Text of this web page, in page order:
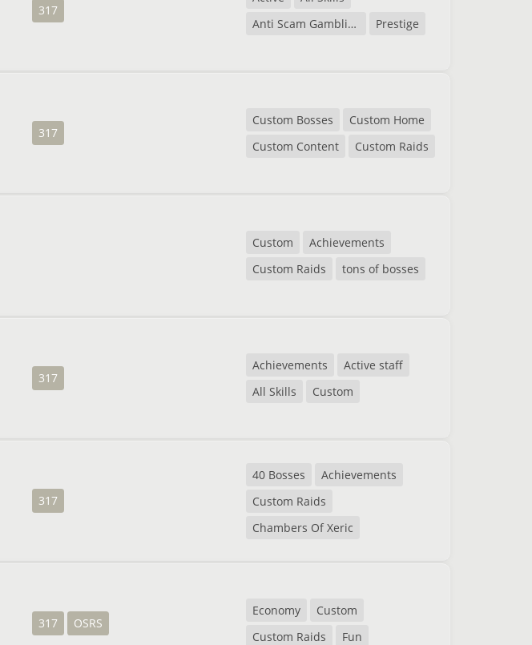
317
Anti Scam Gambling
Prestige
317
Custom Bosses
Custom Home
Custom Content
Custom Raids
Custom
Achievements
Custom Raids
tons of bosses
317
Achievements
Active staff
All Skills
Custom
317
40 Bosses
Achievements
Custom Raids
Chambers Of Xeric
317 OSRS
Economy
Custom
Custom Raids
Fun